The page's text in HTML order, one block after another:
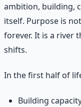
ambition, building,
itself. Purpose is
forever. It is a river
shifts.
In the first half of
Building